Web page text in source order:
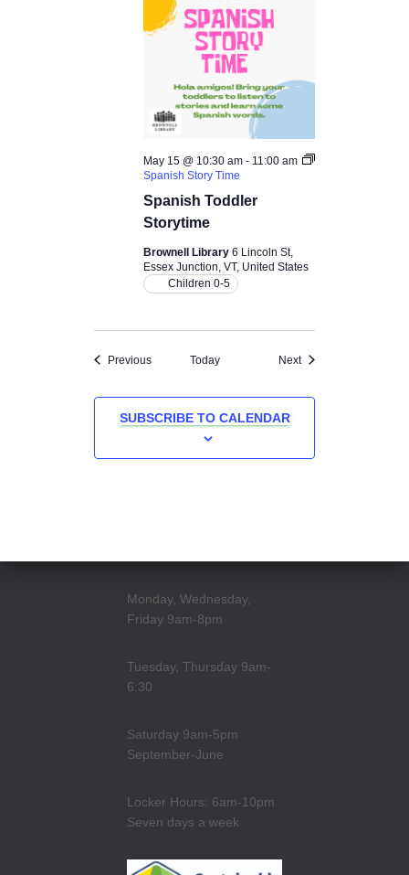
Spanish Toddler
Storytime
May 15 @ 10:30 am- 11:00 am
Spanish Story Time
Brownell Library 6 Lincoln St,
Essex Junction, VT, United States
Children 0-5
PreviousEvents Today NextEvents
SUBSCRIBE TO CALENDAR
Monday, Wednesday,
Friday 9am-8pm
Tuesday, Thursday 9am-
6:30
Saturday 9am-5pm
September-June
Locker Hours: 6am-10pm
Seven days a week